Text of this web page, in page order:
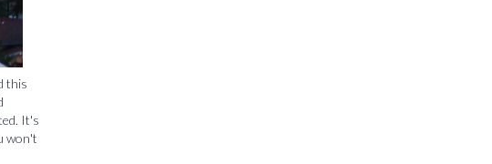
this
It's
won't